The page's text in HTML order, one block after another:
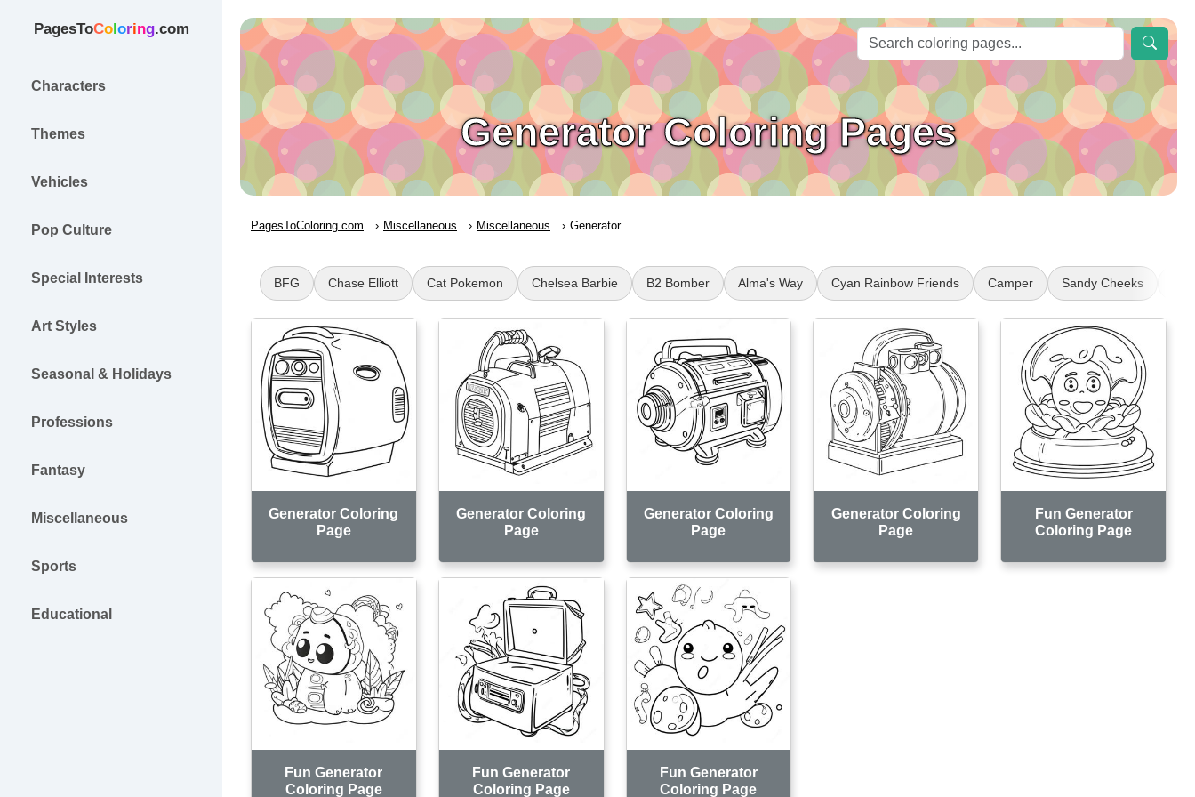
PagesToColoring.com
Characters
Themes
Vehicles
Pop Culture
Special Interests
Art Styles
Seasonal & Holidays
Professions
Fantasy
Miscellaneous
Sports
Educational
Generator Coloring Pages
PagesToColoring.com Miscellaneous Miscellaneous Generator
BFG Chase Elliott Cat Pokemon Chelsea Barbie B2 Bomber Alma's Way Cyan Rainbow Friends Camper Sandy Cheeks
Generator Coloring
Page
Generator Coloring
Page
Generator Coloring
Page
Generator Coloring
Page
Fun Generator
Coloring Page
Fun Generator
Coloring Page
Fun Generator
Coloring Page
Fun Generator
Coloring Page